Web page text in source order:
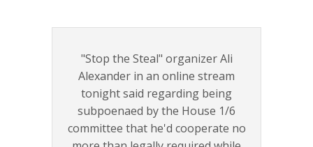
"Stop the Steal" organizer Ali
Alexander in an online stream
tonight said regarding being
subpoenaed by the House 1/6
committee that he'd cooperate no